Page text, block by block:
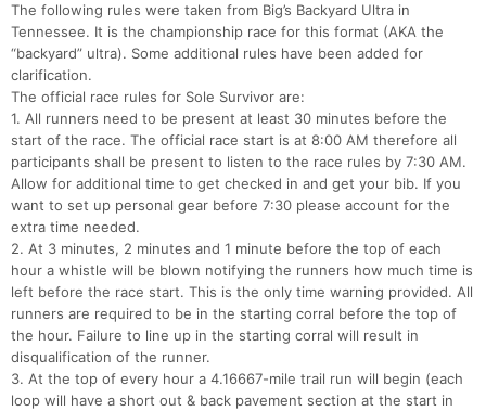
The following rules were taken from Big’s Backyard Ultra in
Tennessee. It is the championship race for this format (AKA the
“backyard” ultra). Some additional rules have been added for
clarification.
The official race rules for Sole Survivor are:
1. All runners need to be present at least 30 minutes before the
start of the race. The official race start is at 8:00 AM therefore all
participants shall be present to listen to the race rules by 7:30 AM.
Allow for additional time to get checked in and get your bib. If you
want to set up personal gear before 7:30 please account for the
extra time needed.
2. At 3 minutes, 2 minutes and 1 minute before the top of each
hour a whistle will be blown notifying the runners how much time is
left before the race start. This is the only time warning provided. All
runners are required to be in the starting corral before the top of
the hour. Failure to line up in the starting corral will result in
disqualification of the runner.
3. At the top of every hour a 4.16667-mile trail run will begin (each
loop will have a short out & back pavement section at the start in